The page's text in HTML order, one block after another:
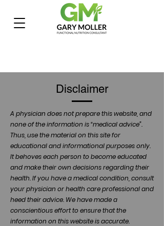
Disclaimer
A physician does not prepare this website, and
none of the information is “medical advice”.
Thus, use the material on this site for
educational and informational purposes only.
It behoves each person to become educated
and make their own decisions regarding their
health. If you have a medical condition, consult
your physician or health care professional and
heed their advice. We have made a
conscientious effort to ensure that the
information on this website is accurate.